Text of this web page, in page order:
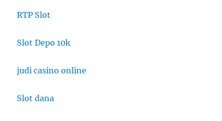
RTP Slot
Slot Depo 10k
judi casino online
Slot dana